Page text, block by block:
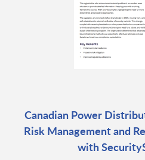
Canadian Power
Risk Management and
with